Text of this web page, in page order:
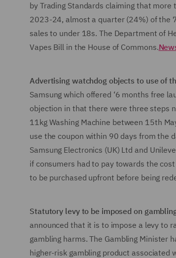
by Trading Standards claiming that
2023-24, almost a quarter (24%) of the
sales to under 18s. The Department of
Vapes Bill in the House of Commons.
Advertising watchdog objects to use of
Samsung which offered ‘6 months free
objection in that there were three steps
11kg Washing Machine between 15th
use the coupon within 90 days from the
Samsung Electronics (UK) Ltd and
if consumers had to pay towards the
to be purchased upfront before being
Statutory levy to be imposed on
announced that it is to impose a levy to
gambling harms. The Gambling
higher-risk gambling product associated